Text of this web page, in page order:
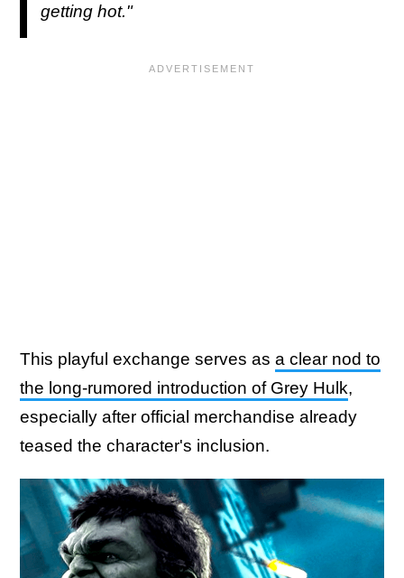
getting hot."
This playful exchange serves as a clear nod to
the long-rumored introduction of Grey Hulk,
especially after official merchandise already
teased the character's inclusion.